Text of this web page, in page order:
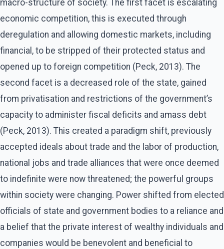
macro-structure of society. The first facet is escalating
economic competition, this is executed through
deregulation and allowing domestic markets, including
financial, to be stripped of their protected status and
opened up to foreign competition (Peck, 2013). The
second facet is a decreased role of the state, gained
from privatisation and restrictions of the government’s
capacity to administer fiscal deficits and amass debt
(Peck, 2013). This created a paradigm shift, previously
accepted ideals about trade and the labor of production,
national jobs and trade alliances that were once deemed
to indefinite were now threatened; the powerful groups
within society were changing. Power shifted from elected
officials of state and government bodies to a reliance and
a belief that the private interest of wealthy individuals and
companies would be benevolent and beneficial to